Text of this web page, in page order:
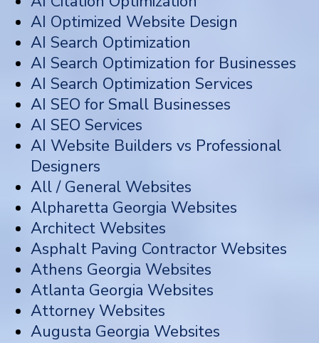
AI Optimized Website Design
AI Search Optimization
AI Search Optimization for Businesses
AI Search Optimization Services
AI SEO for Small Businesses
AI SEO Services
AI Website Builders vs Professional
Designers
All / General Websites
Alpharetta Georgia Websites
Architect Websites
Asphalt Paving Contractor Websites
Athens Georgia Websites
Atlanta Georgia Websites
Attorney Websites
Augusta Georgia Websites